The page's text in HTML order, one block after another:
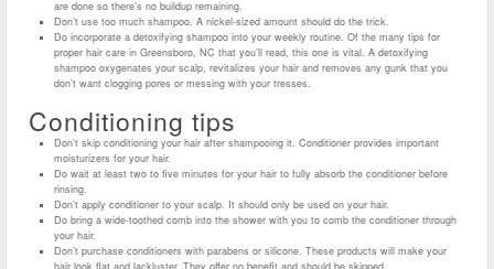
are done so there’s no buildup remaining.
Don’t use too much shampoo. A nickel-sized amount should do the trick.
Do incorporate a detoxifying shampoo into your weekly routine. Of the many tips for
proper hair care in Greensboro, NC that you’ll read, this one is vital. A detoxifying
shampoo oxygenates your scalp, revitalizes your hair and removes any gunk that you
don’t want clogging pores or messing with your tresses.
Conditioning tips
Don’t skip conditioning your hair after shampooing it. Conditioner provides important
moisturizers for your hair.
Do wait at least two to five minutes for your hair to fully absorb the conditioner before
rinsing.
Don’t apply conditioner to your scalp. It should only be used on your hair.
Do bring a wide-toothed comb into the shower with you to comb the conditioner through
your hair.
Don’t purchase conditioners with parabens or silicone. These products will make your